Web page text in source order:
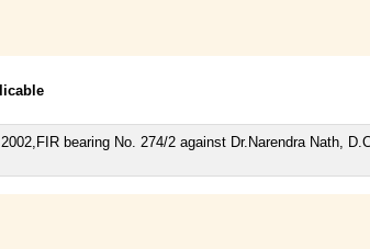
bearing No. 274/2 against Dr.Narendra Nath,